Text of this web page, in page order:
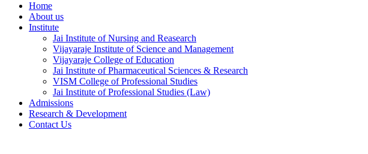
Home
About us
Institute
Jai Institute of Nursing and Reasearch
Vijayaraje Institute of Science and Management
Vijayaraje College of Education
Jai Institute of Pharmaceutical Sciences & Research
VISM College of Professional Studies
Jai Institute of Professional Studies (Law)
Admissions
Research & Development
Contact Us